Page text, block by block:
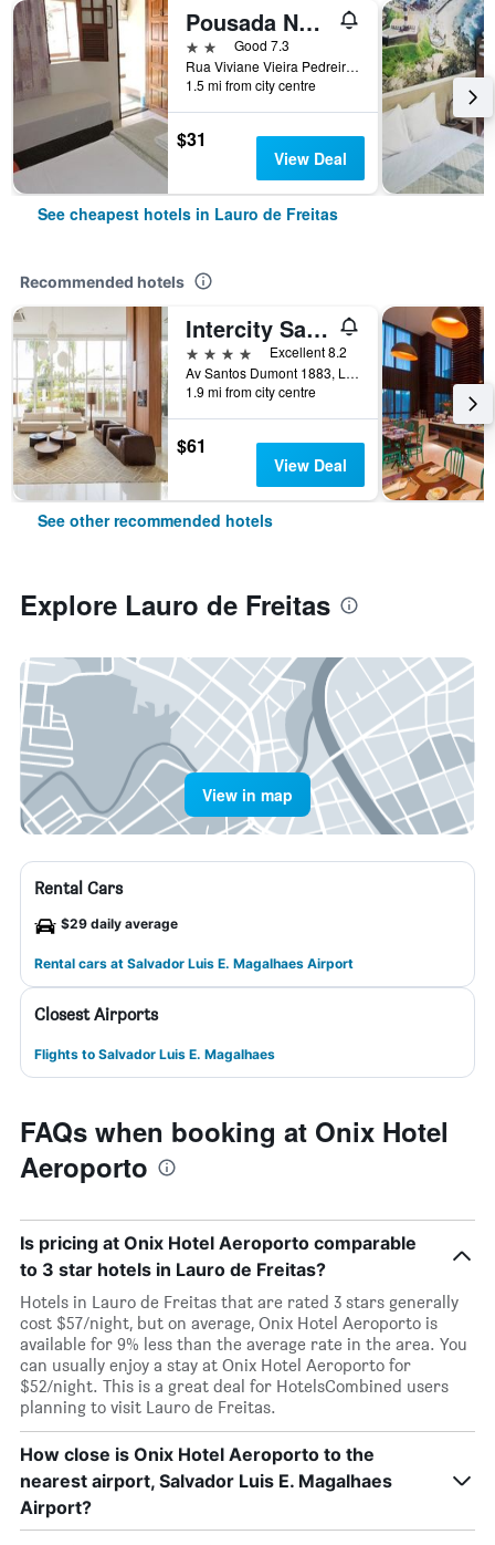
Pousada Novo Tempo
2 starsGood 7.3
Rua Viviane Vieira Pedreira, 114, Lauro de Freitas, Brazil
1.5 mi from city centre
$31
View Deal
See cheapest hotels in Lauro de Freitas
Recommended hotels
Intercity Salvador Aeroporto
4 stars
Excellent 8.2
Av Santos Dumont 1883, Lauro de Freitas, Brazil
1.9 mi from city centre
$61
View Deal
See other recommended hotels
Explore Lauro de Freitas
View in map
Rental Cars
$29 daily average
Rental cars at Salvador Luis E. Magalhaes Airport
Closest Airports
Flights to Salvador Luis E. Magalhaes
FAQs when booking at Onix Hotel
Aeroporto
Is pricing at Onix Hotel Aeroporto comparable
to 3 star hotels in Lauro de Freitas?
Hotels in Lauro de Freitas that are rated 3 stars generally
cost $57/night, but on average, Onix Hotel Aeroporto is
available for 9% less than the average rate in the area. You
can usually enjoy a stay at Onix Hotel Aeroporto for
$52/night. This is a great deal for HotelsCombined users
planning to visit Lauro de Freitas.
How close is Onix Hotel Aeroporto to the
nearest airport, Salvador Luis E. Magalhaes
Airport?